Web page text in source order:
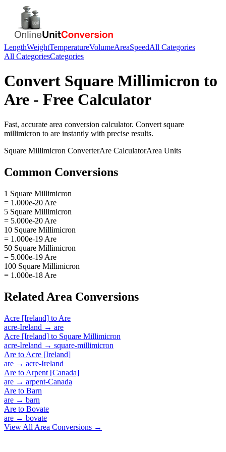
LengthWeightTemperatureVolumeAreaSpeedAll Categories
All CategoriesCategories
Convert Square Millimicron to
Are - Free Calculator
Fast, accurate area conversion calculator. Convert square
millimicron to are instantly with precise results.
Square Millimicron ConverterAre CalculatorArea Units
Common Conversions
1 Square Millimicron
= 1.000e-20 Are
5 Square Millimicron
= 5.000e-20 Are
10 Square Millimicron
= 1.000e-19 Are
50 Square Millimicron
= 5.000e-19 Are
100 Square Millimicron
= 1.000e-18 Are
Related Area Conversions
Acre [Ireland] to Are
acre-Ireland → are
Acre [Ireland] to Square Millimicron
acre-Ireland → square-millimicron
Are to Acre [Ireland]
are → acre-Ireland
Are to Arpent [Canada]
are → arpent-Canada
Are to Barn
are → barn
Are to Bovate
are → bovate
View All Area Conversions →